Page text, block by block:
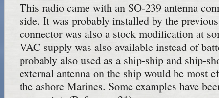
This radio came with an SO-239 antenna
side. It was probably installed by the
connector was also a stock modification at
VAC supply was also available instead of
probably also used as a ship-ship and ship-
external antenna on the ship would be most
the ashore Marines. Some examples have